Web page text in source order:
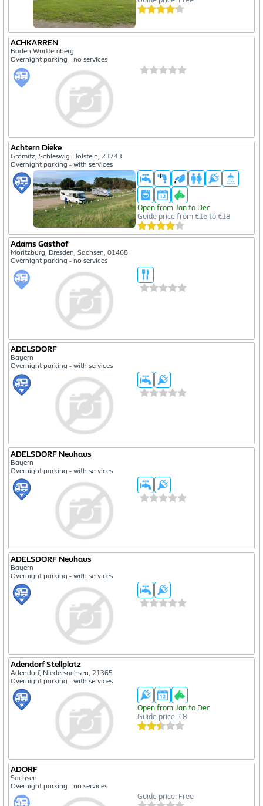
ACHKARREN
Baden-Württemberg
Overnight parking - no services
Achtern Dieke
Grömitz, Schleswig-Holstein, 23743
Overnight parking - with services
Open from Jan to Dec
Guide price from €16 to €18
Adams Gasthof
Moritzburg, Dresden, Sachsen, 01468
Overnight parking - no services
ADELSDORF
Bayern
Overnight parking - with services
ADELSDORF Neuhaus
Bayern
Overnight parking - with services
ADELSDORF Neuhaus
Bayern
Overnight parking - with services
Adendorf Stellplatz
Adendorf, Niedersachsen, 21365
Overnight parking - with services
Open from Jan to Dec
Guide price: €8
ADORF
Sachsen
Overnight parking - no services
Guide price: Free